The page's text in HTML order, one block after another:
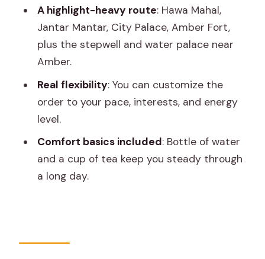
Without Feeling Like You’re Trapped
What Makes the Best Guides Matter
Here (Naresh and More)
Practical Tips to Make This Day Feel
Effortless
Should You Book This Jaipur Tuk-Tuk
Tour?
FAQ
How long is the Jaipur Tour by Tuk-Tuk?
A highlight-heavy route: Hawa Mahal,
Jantar Mantar, City Palace, Amber Fort,
plus the stepwell and water palace near
Amber.
Real flexibility: You can customize the
order to your pace, interests, and energy
level.
Comfort basics included: Bottle of water
and a cup of tea keep you steady through
a long day.